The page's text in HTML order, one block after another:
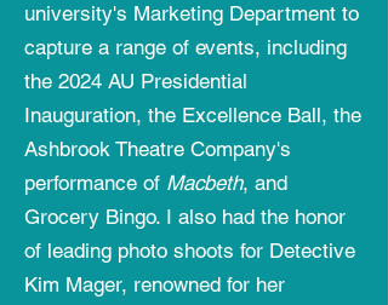
university's Marketing Department to
capture a range of events, including
the 2024 AU Presidential
Inauguration, the Excellence Ball, the
Ashbrook Theatre Company's
performance of Macbeth, and
Grocery Bingo. I also had the honor
of leading photo shoots for Detective
Kim Mager, renowned for her